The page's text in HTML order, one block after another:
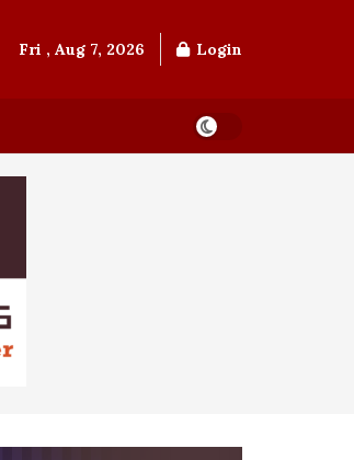
Fri , Aug 7, 2026 Login